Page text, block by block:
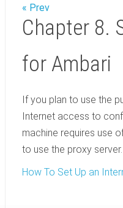
« Prev
Chapter 8.
for Ambari
If you plan to use the
Internet access to
machine requires use
to use the proxy server.
How To Set Up an